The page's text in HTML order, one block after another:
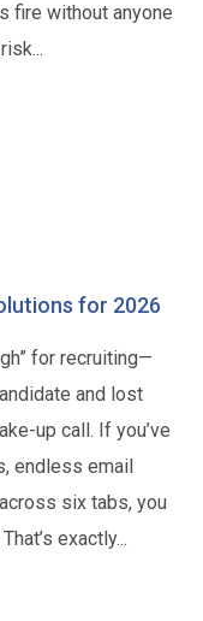
fire without anyone
for 2026
for recruiting—
and lost
up call. If you’ve
endless email
six tabs, you
exactly...